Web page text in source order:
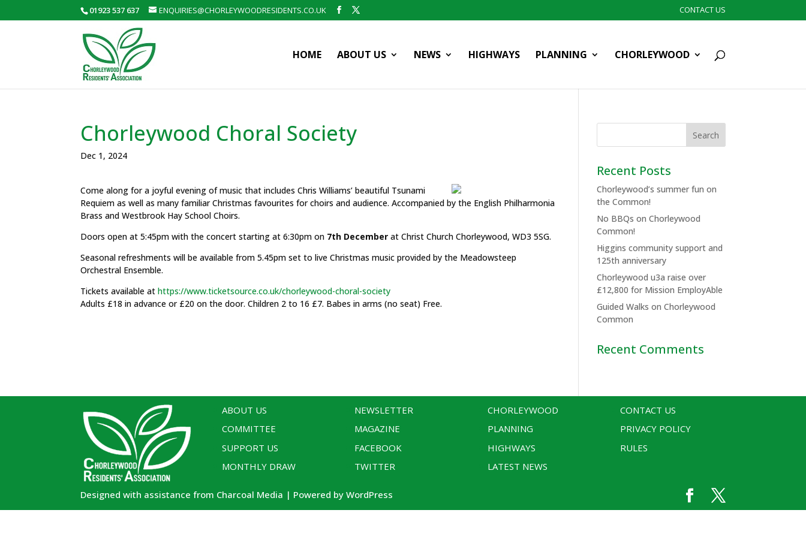
01923 537 637 ENQUIRIES@CHORLEYWOODRESIDENTS.CO.UK CONTACT US
HOME ABOUT US NEWS HIGHWAYS PLANNING CHORLEYWOOD
Chorleywood Choral Society
Dec 1, 2024
Come along for a joyful evening of music that includes Chris Williams’ beautiful Tsunami
Requiem as well as many familiar Christmas favourites for choirs and audience. Accompanied by the English Philharmonia
Brass and Westbrook Hay School Choirs.
Doors open at 5:45pm with the concert starting at 6:30pm on 7th December at Christ Church Chorleywood, WD3 5SG.
Seasonal refreshments will be available from 5.45pm set to live Christmas music provided by the Meadowsteep
Orchestral Ensemble.
Tickets available athttps://www.ticketsource.co.uk/chorleywood-choral-society
Adults £18 in advance or £20 on the door. Children 2 to 16 £7. Babes in arms (no seat) Free.
Recent Posts
Chorleywood’s summer fun on
the Common!
No BBQs on Chorleywood
Common!
Higgins community support and
125th anniversary
Chorleywood u3a raise over
£12,800 for Mission EmployAble
Guided Walks on Chorleywood
Common
Recent Comments
ABOUT US
COMMITTEE
SUPPORT US
MONTHLY DRAW
NEWSLETTER
MAGAZINE
FACEBOOK
TWITTER
CHORLEYWOOD
PLANNING
HIGHWAYS
LATEST NEWS
CONTACT US
PRIVACY POLICY
RULES
Designed with assistance from Charcoal Media | Powered by WordPress